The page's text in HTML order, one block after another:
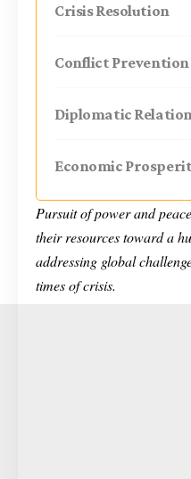
Crisis Resolution
Conflict Prevention
Diplomatic
Economic
Pursuit of power and
their resources toward a
addressing global
times of crisis.